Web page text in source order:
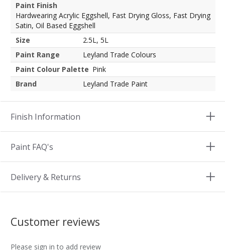
Paint Finish
Hardwearing Acrylic Eggshell, Fast Drying Gloss, Fast Drying
Satin, Oil Based Eggshell
Size
2.5L, 5L
Paint Range
Leyland Trade Colours
Paint Colour Palette Pink
Brand
Leyland Trade Paint
Finish Information
Paint FAQ's
Delivery & Returns
Customer reviews
Please sign in to add review